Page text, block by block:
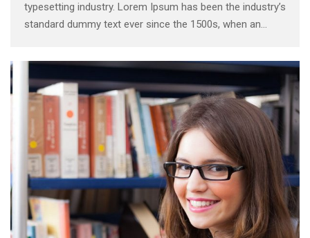
typesetting industry. Lorem Ipsum has been the industry’s
standard dummy text ever since the 1500s, when an
make a type specimen book. It has survived not only five
centuries, …